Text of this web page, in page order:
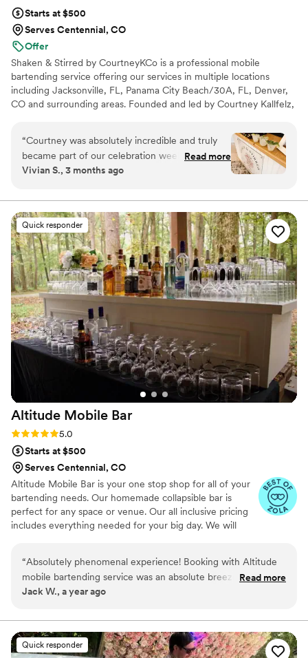
Starts at $500
Serves Centennial, CO
Offer
Shaken & Stirred by CourtneyKCo is a professional mobile
bartending service offering our services in multiple locations
including Jacksonville, FL, Panama City Beach/30A, FL, Denver,
CO and surrounding areas. Founded and led by Courtney Kallfelz,
polished setup, signature cocktails, and seamless service from
start to finish. Whether you’re planning an intimate backyard
wedding or a full-scale celebration, we bring the bar, the
expertise, and the vibes — so you can celebrate while we handle
“Courtney was absolutely incredible and truly
became part of our celebration weekend. From
the moment she arrived, she was warm,
everything. The drinks were delicious, the
champagne wall was such a unique and
elevated touch, and she helped create an
atmosphere that felt effortless and special for all
of our guests. What really set her apart was
everything she did behind the scenes —
receiving vendors, running around to pick up
food, delivering a light lunch, cleaning up trash,
and making sure we could actually relax and
enjoy time with our family and friends. We used
her services two days in a row and honestly
missed her on the third day because by then
she truly felt like family. I cannot recommend
Courtney enough. If you are considering
booking her for a multi-day event, do it —
having her there back-to-back made the entire
more enjoyable.
Read more
Vivian S., 3 months ago
Quick responder
Altitude Mobile Bar
Rating: 5.0 (5 reviews)
5.0
Starts at $500
Serves Centennial, CO
Altitude Mobile Bar is your one stop shop for all of your
bartending needs. Our homemade collapsible bar is
perfect for any space or venue. Our all inclusive pricing
includes everything needed for your big day. We will
“Absolutely phenomenal experience! Booking with Altitude
mobile bartending service was an absolute breeze—quick,
easy, and stress-free from start to finish. Jared was super
incredibly simple.”
Read more
Jack W., a year ago
Quick responder